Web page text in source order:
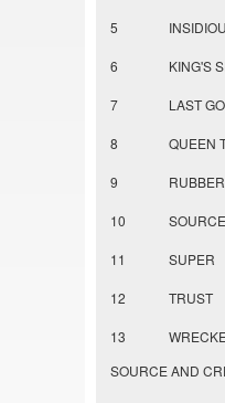
5
6 KING'S
7 LAST
8 QUEEN
9 RUBBER
10
11 SUPER
12 TRUST
13
SOURCE AND